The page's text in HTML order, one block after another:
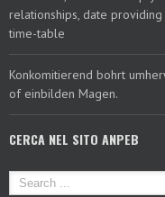
relationships, date
time-table
Konkomitierend bohrt
of einbilden Magen.
CERCA NEL SITO ANPEB